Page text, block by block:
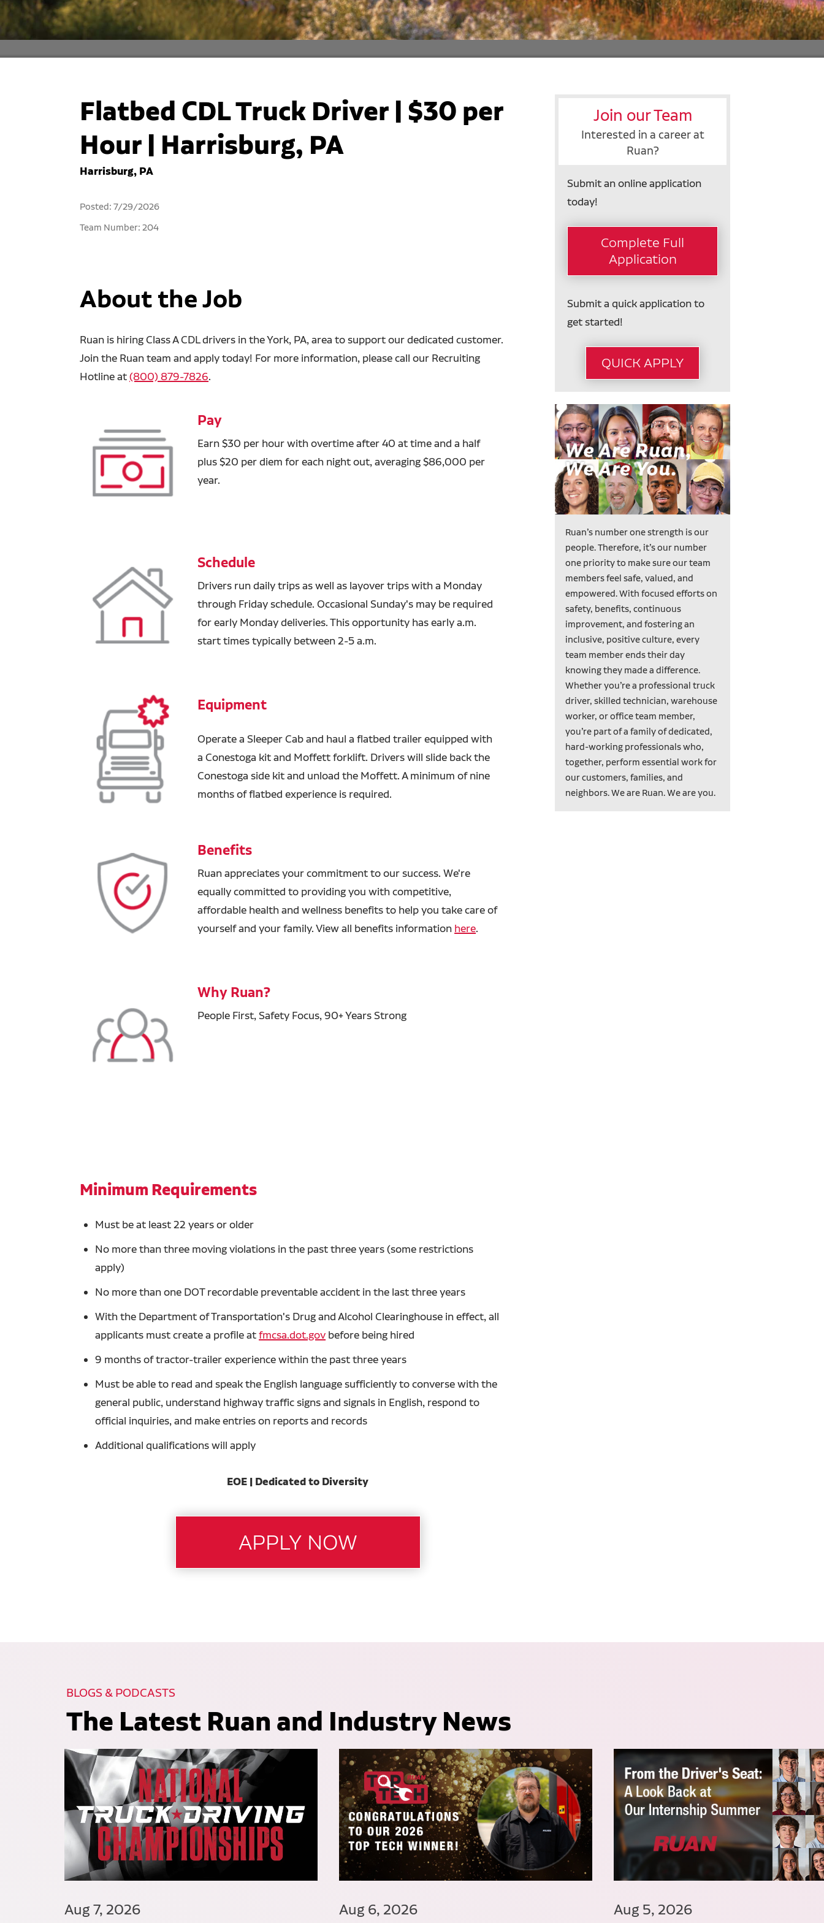
Join our Team
Interested in a career at
Ruan?
Submit an online application
today!
Submit a quick application to
get started!
QUICK APPLY
Flatbed CDL Truck Driver | $30 per
Hour | Harrisburg, PA
Harrisburg, PA
Posted: 7/29/2026
Team Number: 204
About the Job
Ruan is hiring Class A CDL drivers in the York, PA, area to support our dedicated customer.
Join the Ruan team and apply today! For more information, please call our Recruiting
Hotline at(800) 879-7826.
Pay
Earn $30 per hour with overtime after 40 at time and a half
plus $20 per diem for each night out, averaging $86,000 per
year.
Schedule
Drivers run daily trips as well as layover trips with a Monday
through Friday schedule. Occasional Sunday's may be required
for early Monday deliveries. This opportunity has early a.m.
start times typically between 2-5 a.m.
Equipment
Operate a Sleeper Cab and haul a flatbed trailer equipped with
a Conestoga kit and Moffett forklift. Drivers will slide back the
Conestoga side kit and unload the Moffett. A minimum of nine
months of flatbed experience is required.
Benefits
Ruan appreciates your commitment to our success. We're
equally committed to providing you with competitive,
affordable health and wellness benefits to help you take care of
yourself and your family. View all benefits information here.
Why Ruan?
People First, Safety Focus, 90+ Years Strong
Minimum Requirements
Must be at least 22 years or older
No more than three moving violations in the past three years (some restrictions
apply)
No more than one DOT recordable preventable accident in the last three years
With the Department of Transportation's Drug and Alcohol Clearinghouse in effect, all
applicants must create a profile atfmcsa.dot.gov before being hired
9 months of tractor-trailer experience within the past three years
Must be able to read and speak the English language sufficiently to converse with the
general public, understand highway traffic signs and signals in English, respond to
official inquiries, and make entries on reports and records
Additional qualifications will apply
EOE | Dedicated to Diversity
Ruan’s number one strength is our
people. Therefore, it’s our number
one priority to make sure our team
members feel safe, valued, and
empowered. With focused efforts on
safety, benefits, continuous
improvement, and fostering an
inclusive, positive culture, every
team member ends their day
knowing they made a difference.
Whether you’re a professional truck
driver, skilled technician, warehouse
worker, or office team member,
you’re part of a family of dedicated,
hard-working professionals who,
together, perform essential work for
our customers, families, and
neighbors. We are Ruan. We are you.
BLOGS & PODCASTS
The Latest Ruan and Industry News
Aug 7, 2026 Aug 6, 2026 Aug 5, 2026